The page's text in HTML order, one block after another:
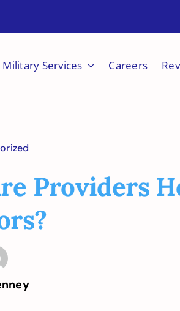
Military Services Careers
Providers